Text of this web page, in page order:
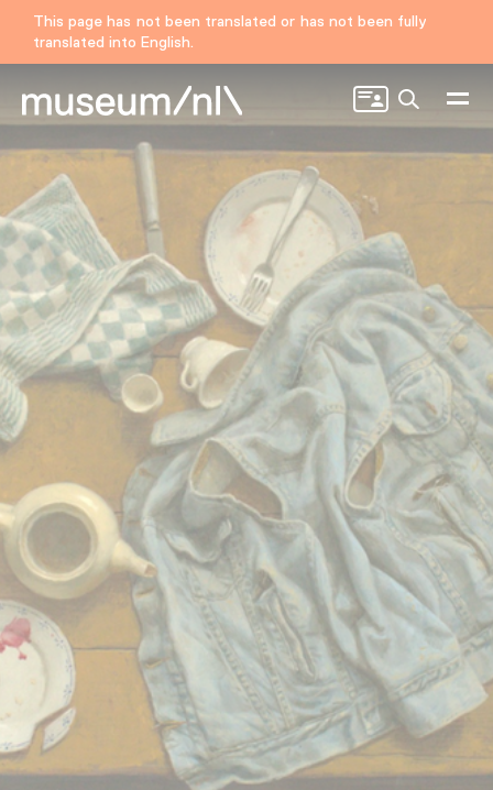
This page has not been translated or has not been fully
translated into English.
Search